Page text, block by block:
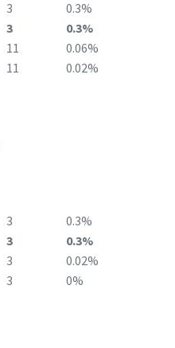
3
0.3%
3
0.3%
11
0.06%
11 0.02%
3
0.3%
3
0.3%
3
0.02%
3 0%